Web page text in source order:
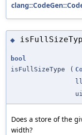
◆
bool
isFullSizeType
(
Does a store of the
width?